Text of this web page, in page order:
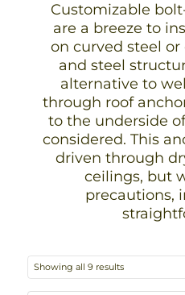
Customizable
are a breeze to
on curved steel
and steel
alternative to
through roof
to the underside
considered. This
driven through
ceilings, but
precautions,
Showing all 9 results